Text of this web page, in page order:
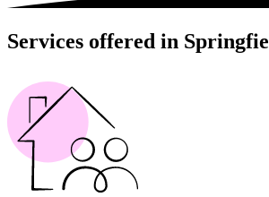
Services offered in